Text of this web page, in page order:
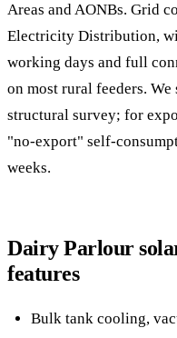
Areas and AONBs. Grid
Electricity Distribution,
working days and full
on most rural feeders.
structural survey; for
"no-export" self-
weeks.
Dairy Parlour
features
Bulk tank cooling,